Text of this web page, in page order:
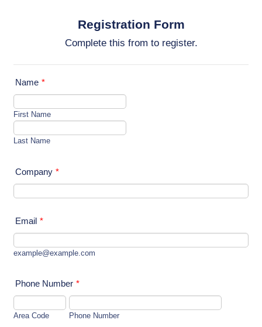
Registration Form
Complete this from to register.
Name *
First Name
Last Name
Company *
Email *
example@example.com
Phone Number *
Area Code Phone Number